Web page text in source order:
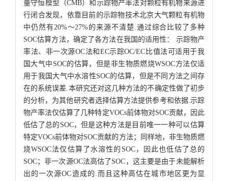
量守恒模型（CMB）和示踪物产率法对颗粒有机物来源进
行闭合发现，依靠目前的示踪物技术北京大气颗粒有机物
中仍然有20%～27%的来源不清楚.通过综合比较了多种
SOC估算方法，确定了各方法在我国的适用性： 示踪物产
率法、非一次源OC法和EC示踪OC/EC比值法可适用于我
国大气中SOC的估算，但是非生物质燃烧WSOC方法仅适
用于我国大气中水溶性SOC的估算，但是不同方法之间存
在的系统误差.本研究还对这几种方法的不确定性做了初步
的分析，为其他研究者选择估算方法提供参考和依据.示踪
物产率法仅估算了几种特定VOCs前体物对SOC贡献，因此
低估了总的SOC，但是这种方法是目前唯一一种可以估算
特定VOCs前体物对SOC贡献的方法；同样地，非生物质燃
烧WSOC法仅估算了水溶性的SOC，因此也低估了总的
SOC；非一次源OC法高估了SOC，这主要是由于未能解析
出的一次源OC造成的.而且这种高估在城市地区更为显